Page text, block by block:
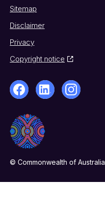
Sitemap
Disclaimer
Privacy
Copyright notice
© Commonwealth of Australia